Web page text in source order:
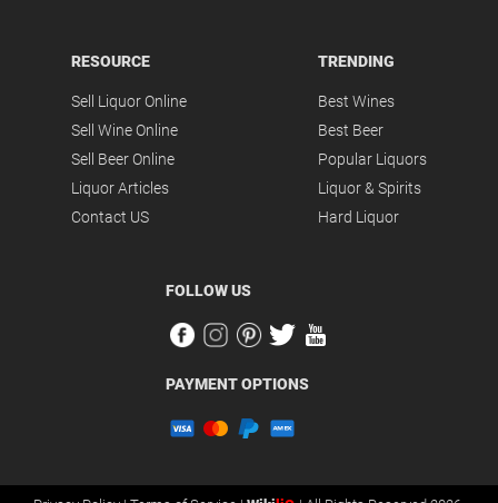
RESOURCE
Sell Liquor Online
Sell Wine Online
Sell Beer Online
Liquor Articles
Contact US
TRENDING
Best Wines
Best Beer
Popular Liquors
Liquor & Spirits
Hard Liquor
FOLLOW US
PAYMENT OPTIONS